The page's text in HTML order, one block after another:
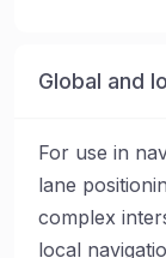
Global and
For use in
lane
complex
local